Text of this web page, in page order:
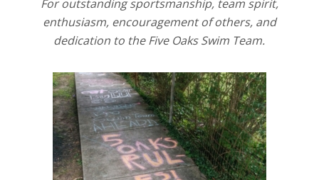
For outstanding sportsmanship, team spirit,
enthusiasm, encouragement of others, and
dedication to the Five Oaks Swim Team.